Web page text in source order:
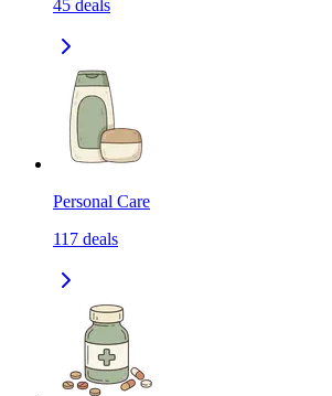
45 deals
Personal Care
117 deals